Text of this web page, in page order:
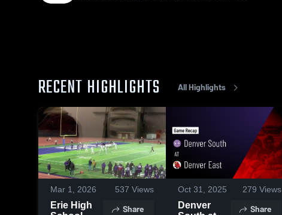
RECENT HIGHLIGHTS All Highlights
Mar 1, 2026 537 Views
Erie High
Share
Oct 31, 2025 279 Views
Denver
Share